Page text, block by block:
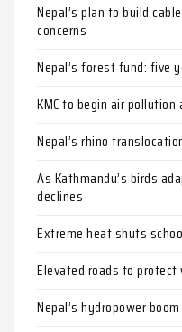
Nepal’s plan to build
concerns
Nepal’s forest fund: five
KMC to begin air
Nepal’s rhino
As Kathmandu’s birds
declines
Extreme heat shuts
Elevated roads to
Nepal’s hydropower